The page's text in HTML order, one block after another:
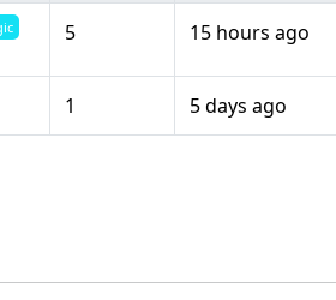
5 15 hours ago
1 5 days ago